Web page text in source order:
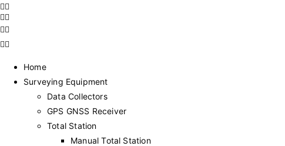
Home
Surveying Equipment
Data Collectors
GPS GNSS Receiver
Total Station
Manual Total Station